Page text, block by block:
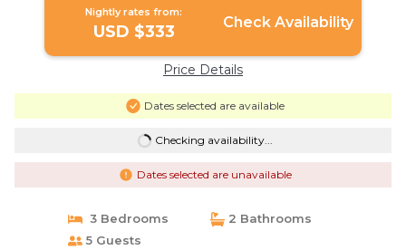
Nightly rates from:
USD $333 Check Availability
Price Details
Dates selected are available
Checking availability...
Dates selected are unavailable
3 Bedrooms
2 Bathrooms
5 Guests